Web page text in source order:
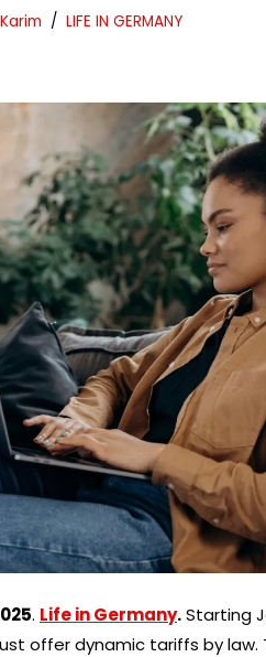
LIFE IN GERMANY
. Life in Germany.Starting
offer dynamic tariffs by